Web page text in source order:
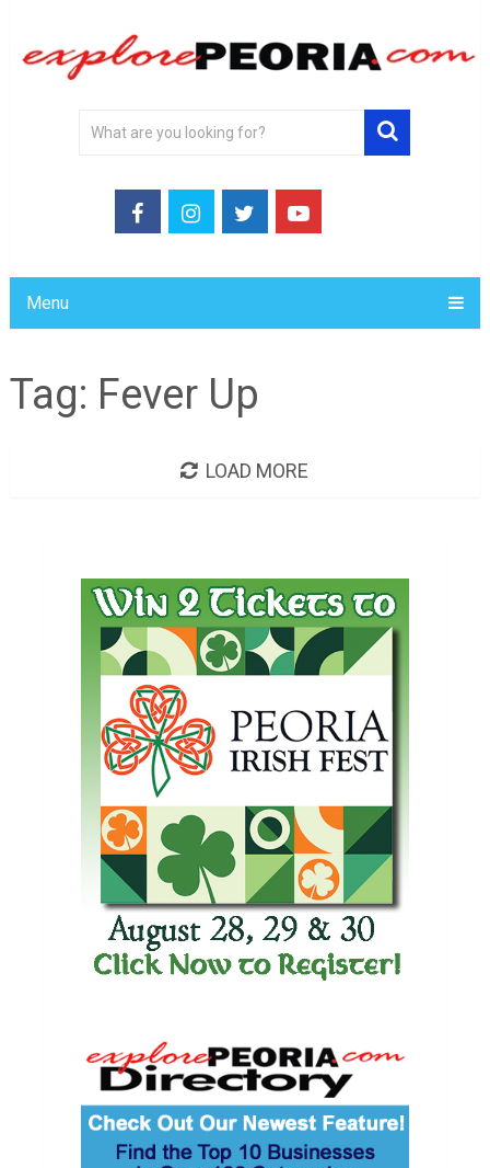
Menu
Tag: Fever Up
LOAD MORE